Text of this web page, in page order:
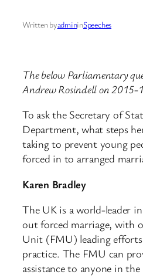
Written byadmininSpeeches
The below Parliamentary
Andrew Rosindell on 2015-
To ask the Secretary of
Department, what steps
taking to prevent young
forced in to arranged
Karen Bradley
The UK is a world-leader
out forced marriage, with
Unit (FMU) leading
practice. The FMU can
assistance to anyone in